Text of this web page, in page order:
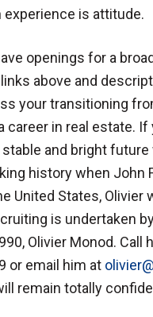
experience is attitude.
openings for a
above and
your transitioning
career in real estate. If
and bright
history when John
United States, Olivier
is undertaken
Olivier Monod. Call
or email him at
remain totally